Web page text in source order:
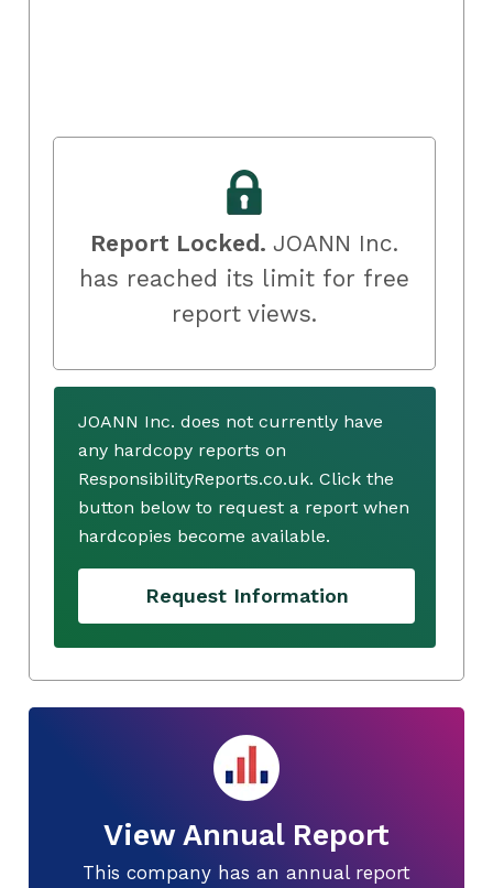
Report Locked. JOANN Inc.
has reached its limit for free
report views.
JOANN Inc. does not currently have
any hardcopy reports on
ResponsibilityReports.co.uk. Click the
button below to request a report when
hardcopies become available.
Request Information
View Annual Report
This company has an annual report